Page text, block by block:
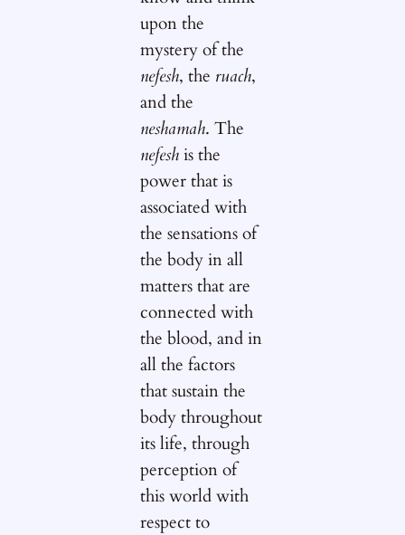
upon the
mystery of the
nefesh, the ruach,
and the
neshamah. The
nefeshis the
power that is
associated with
the sensations of
the body in all
matters that are
connected with
the blood, and in
all the factors
that sustain the
body throughout
its life, through
perception of
this world with
respect to